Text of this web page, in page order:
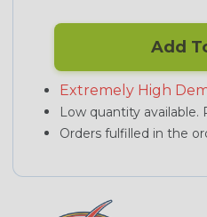
Add
Extremely High
Low quantity available.
Orders fulfilled in the